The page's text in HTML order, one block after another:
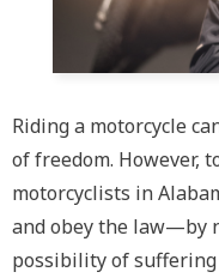
Riding a motorcycle
of freedom. However,
motorcyclists in
and obey the law—by
possibility of